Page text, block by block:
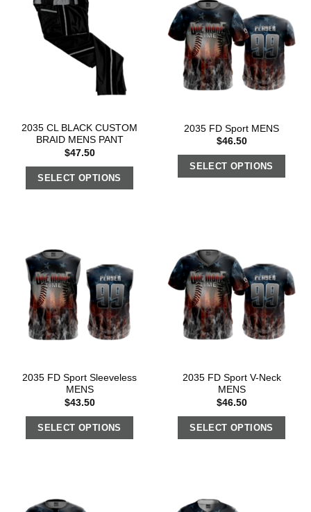
2035 CL BLACK CUSTOM
BRAID MENS PANT
$47.50
SELECT OPTIONS
2035 FD Sport MENS
$46.50
SELECT OPTIONS
2035 FD Sport Sleeveless
MENS
$43.50
SELECT OPTIONS
2035 FD Sport V-Neck
MENS
$46.50
SELECT OPTIONS